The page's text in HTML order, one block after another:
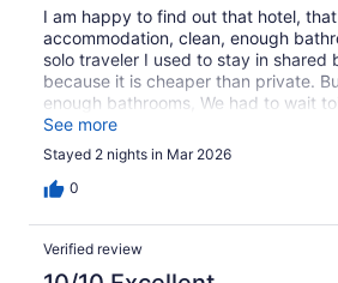
I am happy to find out that hotel,
accommodation, clean, enough
solo traveler I used to stay in shared
because it is cheaper than private.
enough bathrooms, We had to wait
all staff were helpful and friendly.
I would like to stay here again.
See more
Stayed 2 nights in Mar 2026
0
Verified review